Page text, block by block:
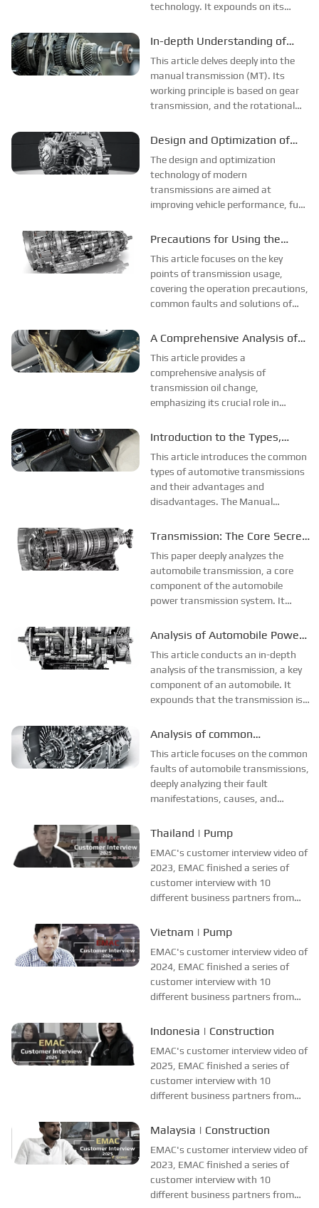
technology. It expounds on its
torque converter's realization of
and torque conversion through the
pump impeller, turbi...
In-depth Understanding of
Manual Transmission (MT)
This article delves deeply into the
manual transmission (MT). Its
working principle is based on gear
transmission, and the rotational
the meshing of gears with different
composed of a speed change tra...
Design and Optimization of
Modern Gearboxes
The design and optimization
technology of modern
transmissions are aimed at
improving vehicle performance, fuel
Key technologies include multi-gear
control systems, which enable more
efficient power...
Precautions for Using the
Transmission
This article focuses on the key
points of transmission usage,
covering the operation precautions,
common faults and solutions of
continuously variable
general precautions and
maintenance key points for all types
of...
A Comprehensive Analysis of
Transmission Oil Change
This article provides a
comprehensive analysis of
transmission oil change,
emphasizing its crucial role in
vehicle performance and extending
multiple functions of transmission
oil as the "blood" ...
Introduction to the Types,
Advantages and
Disadvantages of
Transmissions
This article introduces the common
types of automotive transmissions
and their advantages and
disadvantages. The Manual
structure, low cost, good fuel
experience. However, its operation
is complex, an...
Transmission: The Core Secret
of Automobiles
This paper deeply analyzes the
automobile transmission, a core
component of the automobile
power transmission system. It
processes, covering the machining
blanking, normalizing treatment,
precision turn...
Analysis of Automobile Power
Transmission and
Transmission System
This article conducts an in-depth
analysis of the transmission, a key
component of an automobile. It
expounds that the transmission is
transmission system, and its
ratio, enabling reverse driving,...
Analysis of common
Transmission faults
This article focuses on the common
faults of automobile transmissions,
deeply analyzing their fault
manifestations, causes, and
oil leakage, which is caused by the
housing. In such cases, seals nee...
Thailand | Pump
EMAC's customer interview video of
2023, EMAC finished a series of
customer interview with 10
different business partners from
most of videos are took at
collecting all reviews and
evaluations of EMAC...
Vietnam | Pump
EMAC's customer interview video of
2024, EMAC finished a series of
customer interview with 10
different business partners from
most of videos are took at
collecting all reviews and
evaluations of EMAC...
Indonesia | Construction
EMAC's customer interview video of
2025, EMAC finished a series of
customer interview with 10
different business partners from
most of videos are took at
collecting all reviews and
evaluations of EMAC...
Malaysia | Construction
EMAC's customer interview video of
2023, EMAC finished a series of
customer interview with 10
different business partners from